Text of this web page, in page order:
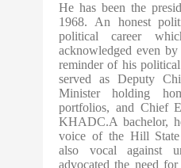
He has been the
1968. An honest
political career
acknowledged even
reminder of his
served as Deputy
Minister holding
portfolios, and Chief
KHADC.A bachelor,
voice of the Hill
also vocal against
advocated the need